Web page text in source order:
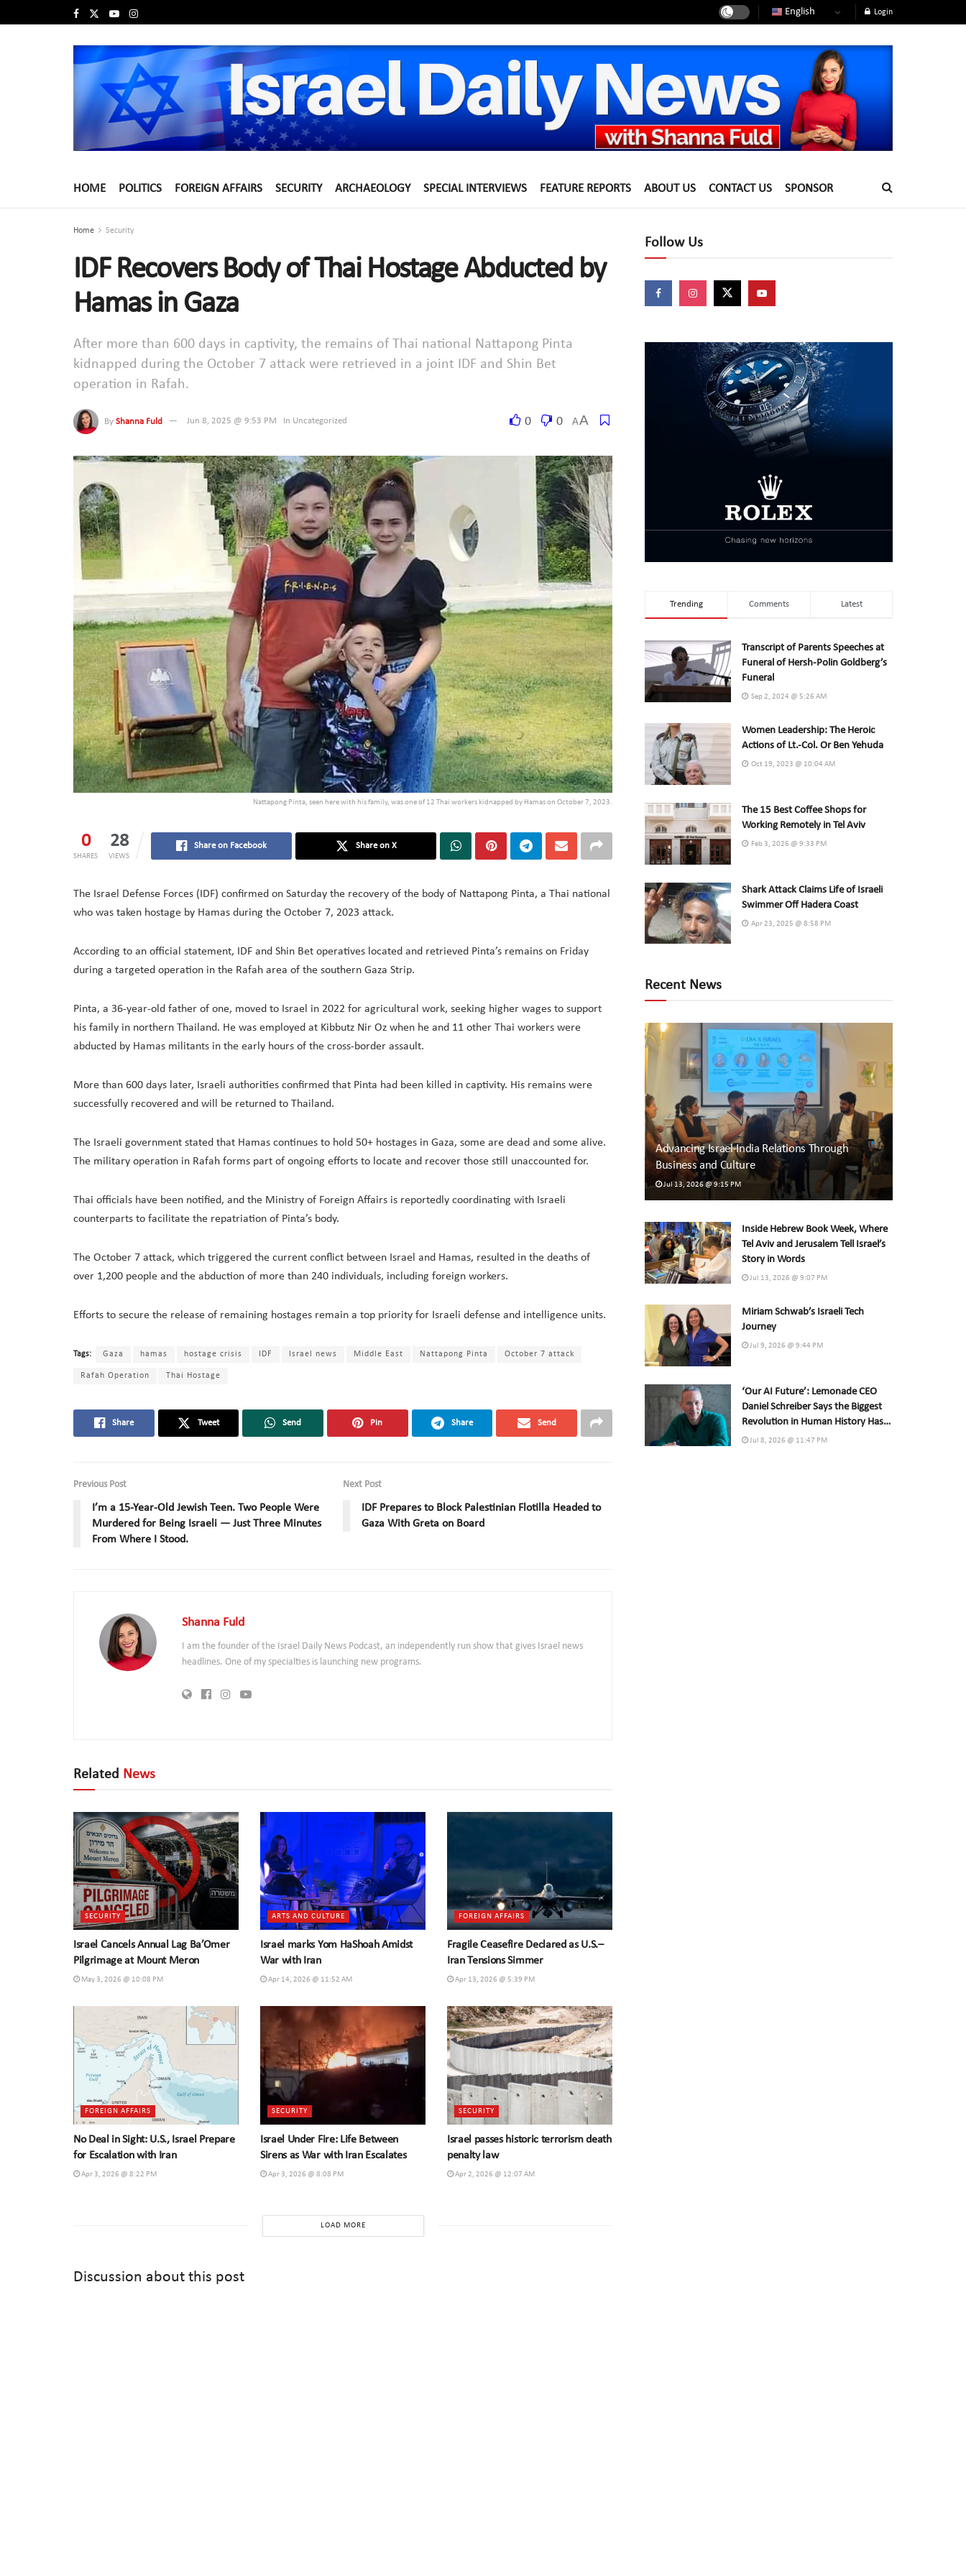
English Login
HOME POLITICS FOREIGN AFFAIRS SECURITY ARCHAEOLOGY SPECIAL INTERVIEWS FEATURE REPORTS ABOUT US CONTACT US SPONSOR
Home Security
IDF Recovers Body of Thai Hostage Abducted by
Hamas in Gaza
After more than 600 days in captivity, the remains of Thai national Nattapong Pinta
kidnapped during the October 7 attack were retrieved in a joint IDF and Shin Bet
operation in Rafah.
By Shanna Fuld Jun 8, 2025 @ 9:53 PM In Uncategorized 0 0 AA
Nattapong Pinta, seen here with his family, was one of 12 Thai workers kidnapped by Hamas on October 7, 2023.
0
SHARES
28
VIEWS
Share on Facebook Share on X
The Israel Defense Forces (IDF) confirmed on Saturday the recovery of the body of Nattapong Pinta, a Thai national
who was taken hostage by Hamas during the October 7, 2023 attack.
According to an official statement, IDF and Shin Bet operatives located and retrieved Pinta’s remains on Friday
during a targeted operation in the Rafah area of the southern Gaza Strip.
Pinta, a 36-year-old father of one, moved to Israel in 2022 for agricultural work, seeking higher wages to support
his family in northern Thailand. He was employed at Kibbutz Nir Oz when he and 11 other Thai workers were
abducted by Hamas militants in the early hours of the cross-border assault.
More than 600 days later, Israeli authorities confirmed that Pinta had been killed in captivity. His remains were
successfully recovered and will be returned to Thailand.
The Israeli government stated that Hamas continues to hold 50+ hostages in Gaza, some are dead and some alive.
The military operation in Rafah forms part of ongoing efforts to locate and recover those still unaccounted for.
Thai officials have been notified, and the Ministry of Foreign Affairs is reportedly coordinating with Israeli
counterparts to facilitate the repatriation of Pinta’s body.
The October 7 attack, which triggered the current conflict between Israel and Hamas, resulted in the deaths of
over 1,200 people and the abduction of more than 240 individuals, including foreign workers.
Efforts to secure the release of remaining hostages remain a top priority for Israeli defense and intelligence units.
Tags: Gaza hamas hostage crisis IDF Israel news Middle East Nattapong Pinta October 7 attack
Rafah Operation Thai Hostage
Share Tweet Send Pin Share Send
Previous Post
I’m a 15-Year-Old Jewish Teen. Two People Were
Murdered for Being Israeli — Just Three Minutes
From Where I Stood.
Next Post
IDF Prepares to Block Palestinian Flotilla Headed to
Gaza With Greta on Board
Shanna Fuld
I am the founder of the Israel Daily News Podcast, an independently run show that gives Israel news
headlines. One of my specialties is launching new programs.
Related News
SECURITY
Israel Cancels Annual Lag Ba’Omer
Pilgrimage at Mount Meron
May 3, 2026 @ 10:08 PM
ARTS AND CULTURE
Israel marks Yom HaShoah Amidst
War with Iran
Apr 14, 2026 @ 11:52 AM
FOREIGN AFFAIRS
Fragile Ceasefire Declared as U.S.–
Iran Tensions Simmer
Apr 13, 2026 @ 5:39 PM
FOREIGN AFFAIRS
No Deal in Sight: U.S., Israel Prepare
for Escalation with Iran
Apr 3, 2026 @ 8:22 PM
SECURITY
Israel Under Fire: Life Between
Sirens as War with Iran Escalates
Apr 3, 2026 @ 8:08 PM
SECURITY
Israel passes historic terrorism death
penalty law
Apr 2, 2026 @ 12:07 AM
LOAD MORE
Discussion about this post
Follow Us
Trending Comments Latest
Transcript of Parents Speeches at
Funeral of Hersh-Polin Goldberg’s
Funeral
Sep 2, 2024 @ 5:26 AM
Women Leadership: The Heroic
Actions of Lt.-Col. Or Ben Yehuda
Oct 19, 2023 @ 10:04 AM
The 15 Best Coffee Shops for
Working Remotely in Tel Aviv
Feb 3, 2026 @ 9:33 PM
Shark Attack Claims Life of Israeli
Swimmer Off Hadera Coast
Apr 23, 2025 @ 8:58 PM
Recent News
Advancing Israel-India Relations Through
Business and Culture
Jul 13, 2026 @ 9:15 PM
Inside Hebrew Book Week, Where
Tel Aviv and Jerusalem Tell Israel’s
Story in Words
Jul 13, 2026 @ 9:07 PM
Miriam Schwab’s Israeli Tech
Journey
Jul 9, 2026 @ 9:44 PM
‘Our AI Future’: Lemonade CEO
Daniel Schreiber Says the Biggest
Revolution in Human History Has
Already Begun
Jul 8, 2026 @ 11:47 PM